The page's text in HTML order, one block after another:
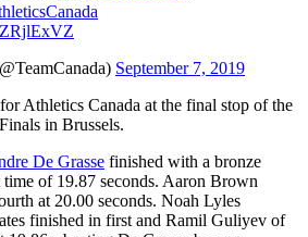
September 7, 2019
Athletics Canada at the final stop of the
in Brussels.
De Grasse finished with a bronze
time of 19.87 seconds. Aaron Brown
at 20.00 seconds. Noah Lyles
finished in first and Ramil Guliyev of